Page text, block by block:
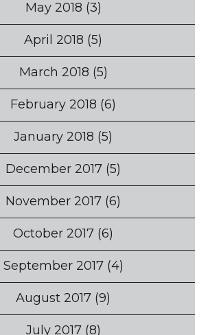
May 2018 (3)
April 2018 (5)
March 2018 (5)
February 2018 (6)
January 2018 (5)
December 2017 (5)
November 2017 (6)
October 2017 (6)
September 2017(4)
August 2017 (9)
July 2017(8)